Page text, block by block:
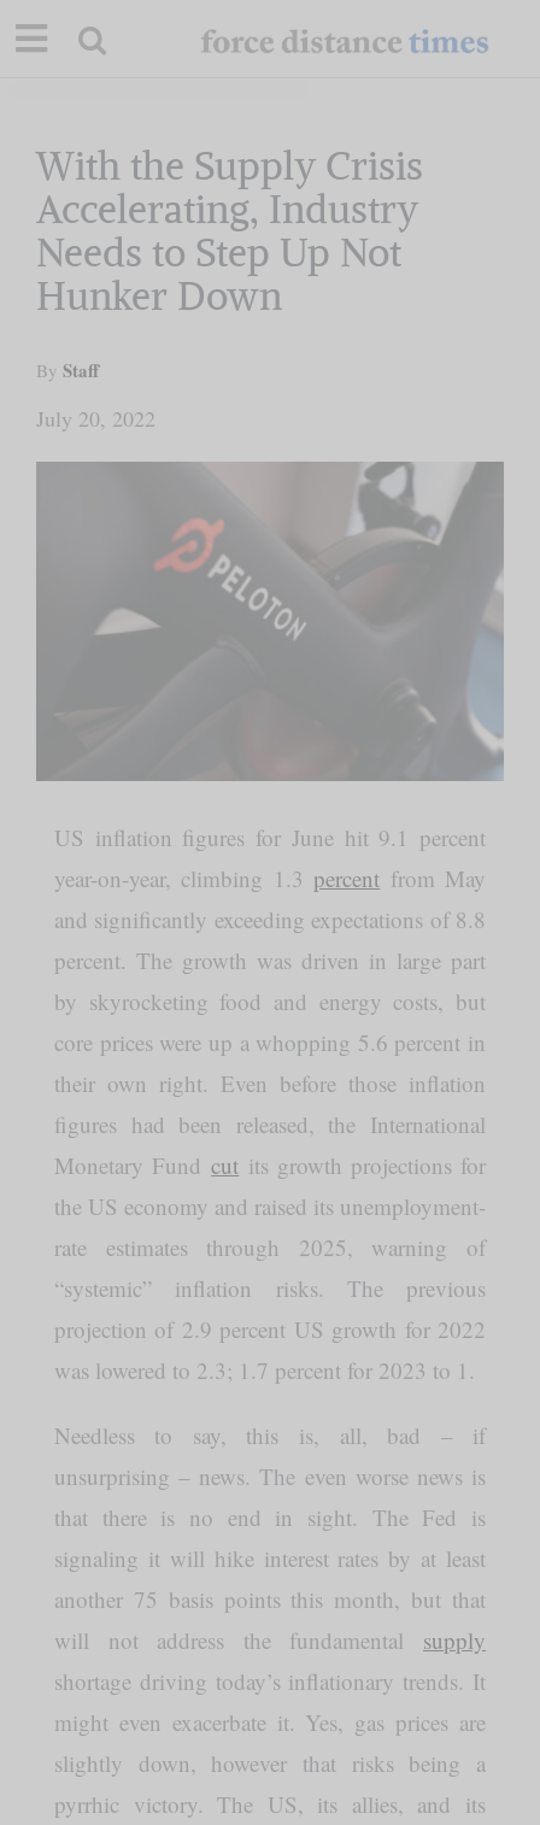
Skip
Commentary
Briefings
Contact
With the Supply Crisis
Accelerating, Industry
Needs to Step Up Not
Hunker Down
By Staff
July 20, 2022
US inflation figures for June hit 9.1 percent
year-on-year, climbing 1.3 percent from May
and significantly exceeding expectations of 8.8
percent. The growth was driven in large part
by skyrocketing food and energy costs, but
core prices were up a whopping 5.6 percent in
their own right. Even before those inflation
figures had been released, the International
Monetary Fundcut its growth projections for
the US economy and raised its unemployment-
rate estimates through 2025, warning of
“systemic” inflation risks. The previous
projection of 2.9 percent US growth for 2022
was lowered to 2.3; 1.7 percent for 2023 to 1.
Needless to say, this is, all, bad – if
unsurprising – news. The even worse news is
that there is no end in sight. The Fed is
signaling it will hike interest rates by at least
another 75 basis points this month, but that
will not address the fundamental supply
shortage driving today’s inflationary trends. It
might even exacerbate it. Yes, gas prices are
slightly down, however that risks being a
pyrrhic victory. The US, its allies, and its